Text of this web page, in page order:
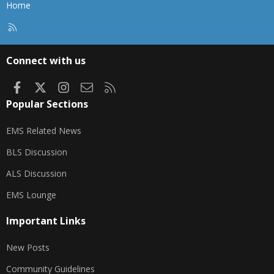
gonna shut down... the power is browning out
Home
Connect with us
FacebookInstagram
Contact us
Popular Sections
EMS Related News
BLS Discussion
ALS Discussion
EMS Lounge
Important Links
New Posts
Community Guidelines